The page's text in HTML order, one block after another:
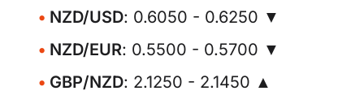
NZD/USD: 0.6050 - 0.6250 ▼
NZD/EUR: 0.5500 - 0.5700 ▼
GBP/NZD: 2.1250 - 2.1450 ▲